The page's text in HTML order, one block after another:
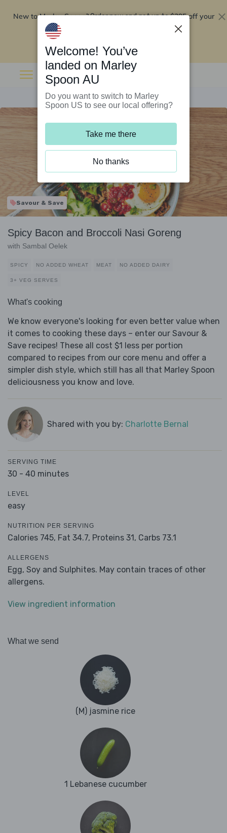
New to Marley Spoon?Order now and get up to$295 off your
Savour & Save
Spicy Bacon and Broccoli Nasi Goreng
with Sambal Oelek
SPICY NO ADDED WHEAT MEAT NO ADDED DAIRY
3+ VEG SERVES
What's cooking
We know everyone's looking for even better value when
it comes to cooking these days – enter our Savour &
Save recipes! These all cost $1 less per portion
compared to recipes from our core menu and offer a
simpler dish style, which still has all that Marley Spoon
deliciousness you know and love.
Shared with you by: Charlotte Bernal
SERVING TIME
30 - 40 minutes
LEVEL
easy
NUTRITION PER SERVING
Calories 745, Fat 34.7, Proteins 31, Carbs 73.1
ALLERGENS
Egg, Soy and Sulphites. May contain traces of other
allergens.
View ingredient information
What we send
(M) jasmine rice
1 Lebanese cucumber
Welcome! You’ve
landed on Marley
Spoon AU
Do you want to switch to Marley
Spoon US to see our local offering?
Take me there
No thanks